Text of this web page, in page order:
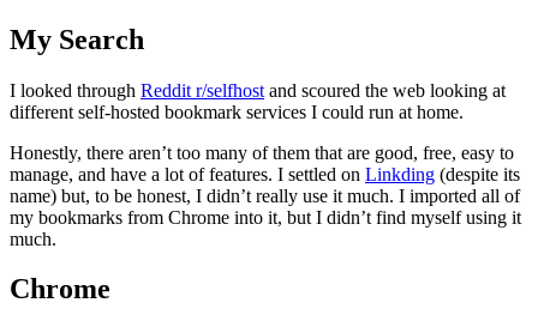
My Search
I looked through Reddit r/selfhost and scoured the web looking at
different self-hosted bookmark services I could run at home.
Honestly, there aren’t too many of them that are good, free, easy to
manage, and have a lot of features. I settled on Linkding (despite its
name) but, to be honest, I didn’t really use it much. I imported all of
my bookmarks from Chrome into it, but I didn’t find myself using it
much.
Chrome